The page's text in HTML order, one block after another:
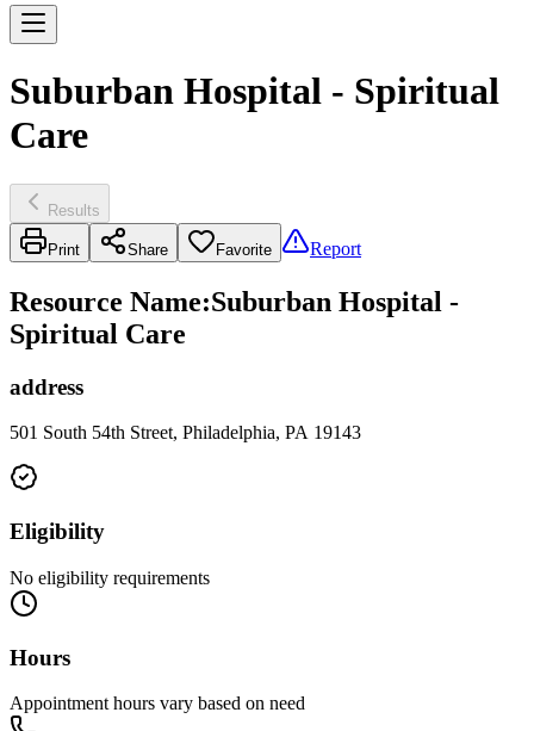
Suburban Hospital - Spiritual
Care
Results
Print Share Favorite Report
Resource Name:Suburban Hospital -
Spiritual Care
address
501 South 54th Street, Philadelphia, PA 19143
Eligibility
No eligibility requirements
Hours
Appointment hours vary based on need